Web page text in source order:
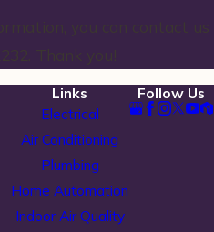
Links
Electrical
Air Conditioning
Plumbing
Home Automation
Indoor Air Quality
Follow Us